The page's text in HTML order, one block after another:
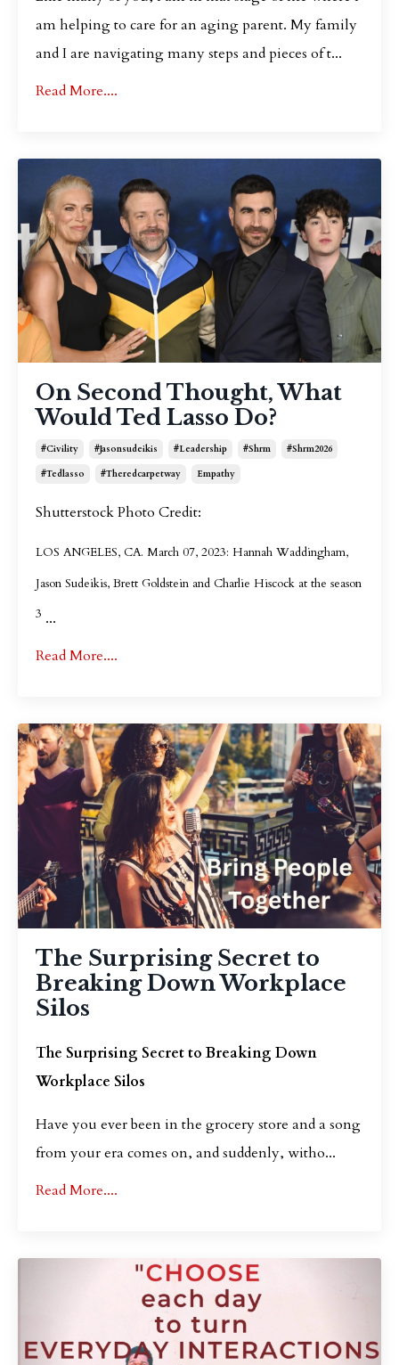
am helping to care for an aging parent. My family
and I are navigating many steps and pieces of t...
Read More....
On Second Thought, What
Would Ted Lasso Do?
#civility #jasonsudeikis #leadership #shrm
#shrm2026
#tedlasso
#theredcarpetway Empathy
Shutterstock Photo Credit:
LOS ANGELES, CA. March 07, 2023: Hannah Waddingham,
Jason Sudeikis, Brett Goldstein and Charlie Hiscock at the season
3 ...
Read More....
The Surprising Secret to
Breaking Down Workplace
Silos
The Surprising Secret to Breaking Down
Workplace Silos
Have you ever been in the grocery store and a song
from your era comes on, and suddenly, witho...
Read More....